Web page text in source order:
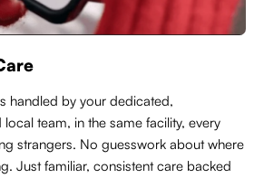
handled by your dedicated,
team, in the same facility, every
strangers. No guesswork about where
Just familiar, consistent care backed